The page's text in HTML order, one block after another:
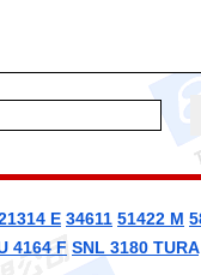
E 34611 51422 M
4164 F SNL 3180 TURA